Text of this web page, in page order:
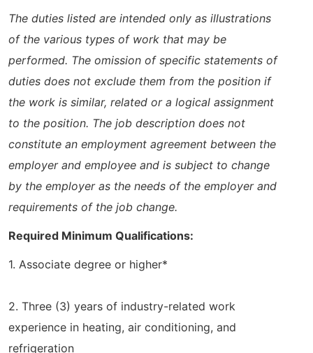
The duties listed are intended only as illustrations
of the various types of work that may be
performed. The omission of specific statements of
duties does not exclude them from the position if
the work is similar, related or a logical assignment
to the position. The job description does not
constitute an employment agreement between the
employer and employee and is subject to change
by the employer as the needs of the employer and
requirements of the job change.
Required Minimum Qualifications:
1. Associate degree or higher*
2. Three (3) years of industry-related work
experience in heating, air conditioning, and
refrigeration